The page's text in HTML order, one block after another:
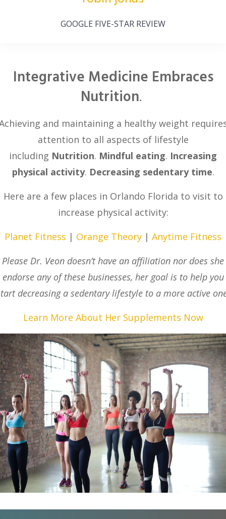
GOOGLE FIVE-STAR REVIEW
Integrative Medicine Embraces
Nutrition.
and maintaining a healthy weight
attention to all aspects of lifestyle
including Nutrition. Mindful eating. Increasing
physical activity. Decreasing sedentary time.
Here are a few places in Orlando Florida to visit to
increase physical activity:
Planet Fitness | Orange Theory | Anytime Fitness
Please Dr. Veon doesn’t have an affiliation nor does she
endorse any of these businesses, her goal is to help you
decreasing a sedentary lifestyle to a more active
Learn More About Her Supplements Now